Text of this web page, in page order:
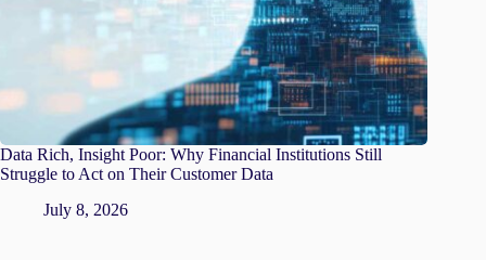
Data Rich, Insight Poor: Why Financial Institutions Still
Struggle to Act on Their Customer Data
July 8, 2026